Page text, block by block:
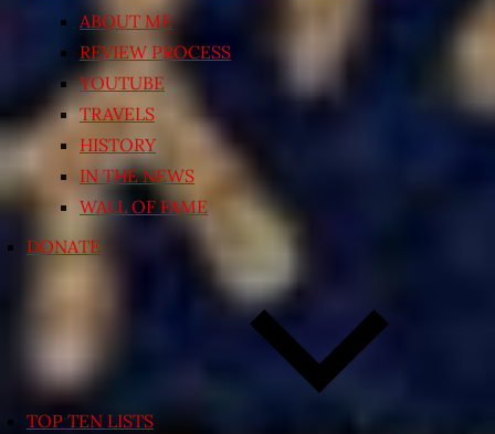
ABOUT ME
REVIEW PROCESS
YOUTUBE
TRAVELS
HISTORY
IN THE NEWS
WALL OF FAME
DONATE
TOP TEN LISTS